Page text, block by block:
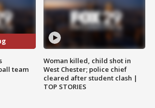
team
Woman killed, child shot in
West Chester; police chief
cleared after student clash |
TOP STORIES